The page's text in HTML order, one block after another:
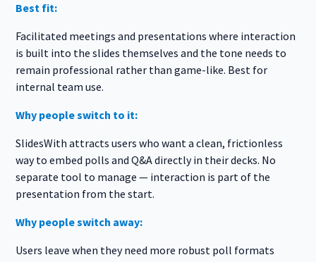
Best fit:
Facilitated meetings and presentations where interaction
is built into the slides themselves and the tone needs to
remain professional rather than game-like. Best for
internal team use.
Why people switch to it:
SlidesWith attracts users who want a clean, frictionless
way to embed polls and Q&A directly in their decks. No
separate tool to manage — interaction is part of the
presentation from the start.
Why people switch away:
Users leave when they need more robust poll formats